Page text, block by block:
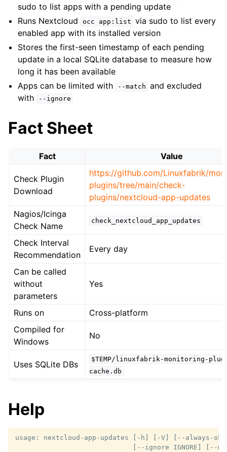
sudo to list apps with a pending update
Runs Nextcloud
occ app:list via sudo to list every
enabled app with its installed version
Stores the first-seen timestamp of each pending
update in a local SQLite database to measure how
long it has been available
Apps can be limited with
--match and excluded
with
--ignore
Fact Sheet
Fact Value
Check Plugin
Download
https://github.com/Linuxfabrik/
plugins/tree/main/check-
plugins/nextcloud-app-updates
Nagios/Icinga
Check Name
check_nextcloud_app_updates
Check Interval
Recommendation
Every day
Can be called
without
parameters
Yes
Runs on
Cross-platform
Compiled for
Windows
No
Uses SQLite DBs
$TEMP/linuxfabrik-monitoring-
cache.db
Help
usage: nextcloud-app-updates [-h] [-V] [--always-
[--ignore IGNORE] [--